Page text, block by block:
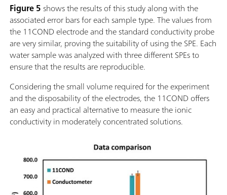
Figure 5shows the results of this study along with the
associated error bars for each sample type. The values from
the 11COND electrode and the standard conductivity probe
are very similar, proving the suitability of using the SPE. Each
water sample was analyzed with three different SPEs to
ensure that the results are reproducible.
Considering the small volume required for the experiment
and the disposability of the electrodes, the 11COND offers
an easy and practical alternative to measure the ionic
conductivity in moderately concentrated solutions.